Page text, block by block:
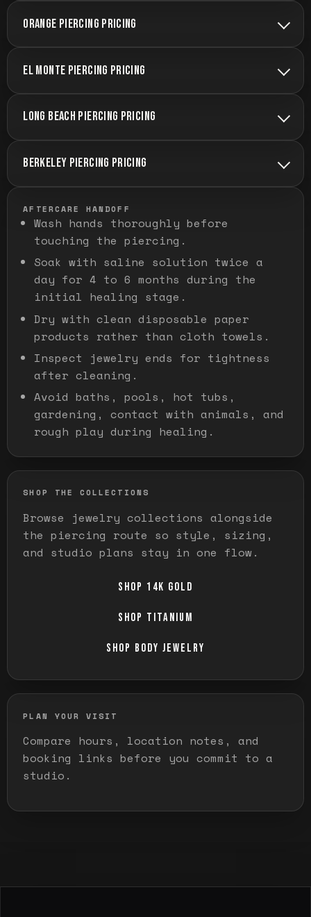
ORANGE PIERCING PRICING
EL MONTE PIERCING PRICING
LONG BEACH PIERCING PRICING
BERKELEY PIERCING PRICING
AFTERCARE HANDOFF
Wash hands thoroughly before
touching the piercing.
Soak with saline solution twice a
day for 4 to 6 months during the
initial healing stage.
Dry with clean disposable paper
products rather than cloth towels.
Inspect jewelry ends for tightness
after cleaning.
Avoid baths, pools, hot tubs,
gardening, contact with animals, and
rough play during healing.
SHOP THE COLLECTIONS
Browse jewelry collections alongside
the piercing route so style, sizing,
and studio plans stay in one flow.
SHOP 14K GOLD
SHOP TITANIUM
SHOP BODY JEWELRY
PLAN YOUR VISIT
Compare hours, location notes, and
booking links before you commit to a
studio.